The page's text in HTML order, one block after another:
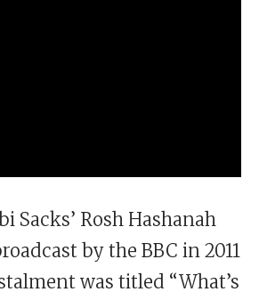
Sacks’ Rosh Hashanah
by the BBC in 2011
was titled “What’s